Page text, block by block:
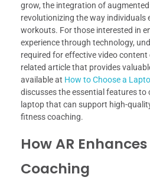
grow, the integration of
revolutionizing the way individuals
workouts. For those interested in
experience through technology,
required for effective video
related article that provides
available at How to Choose a
discusses the essential features to
laptop that can support high-
fitness coaching.
How AR
Coaching